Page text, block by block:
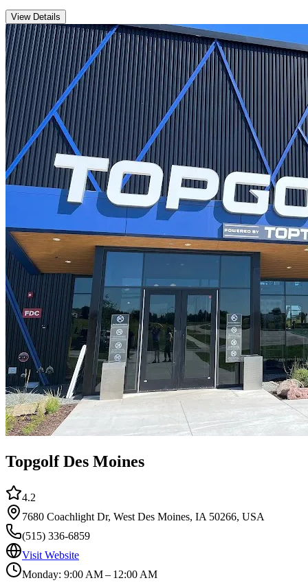
View Details
Topgolf Des Moines
4.2
7680 Coachlight Dr, West Des Moines, IA 50266, USA
(515) 336-6859
Visit Website
Monday: 9:00 AM – 12:00 AM